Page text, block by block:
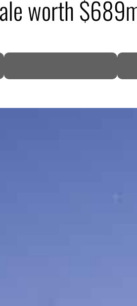
worth